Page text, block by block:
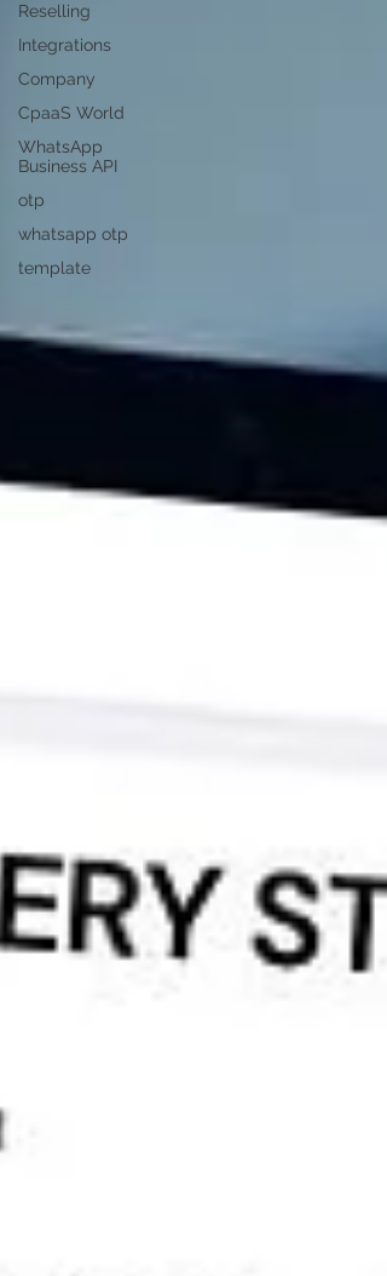
Reselling
Integrations
Company
CpaaS World
WhatsApp
Business API
otp
whatsapp otp
template